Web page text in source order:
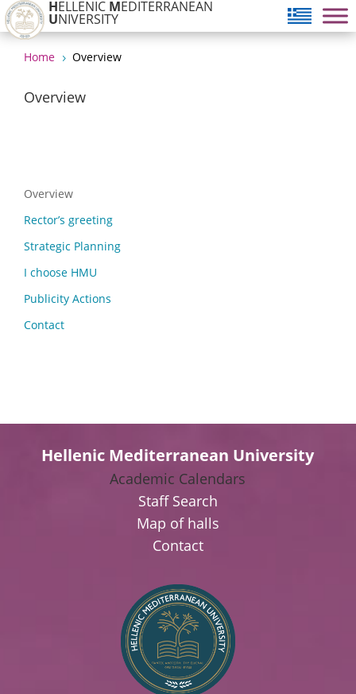
HELLENIC MEDITERRANEAN
UNIVERSITY
Home 5 Overview
Overview
Overview
Rector’s greeting
Strategic Planning
I choose HMU
Publicity Actions
Contact
Hellenic Mediterranean University
Academic Calendars
Staff Search
Map of halls
Contact